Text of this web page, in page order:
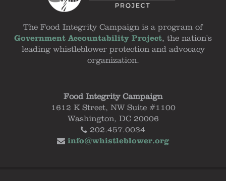
The Food Integrity Campaign is a program of
Government Accountability Project, the nation's
leading whistleblower protection and advocacy
organization.
Food Integrity Campaign
1612 K Street, NW Suite #1100
Washington, DC 20006
202.457.0034
info@whistleblower.org